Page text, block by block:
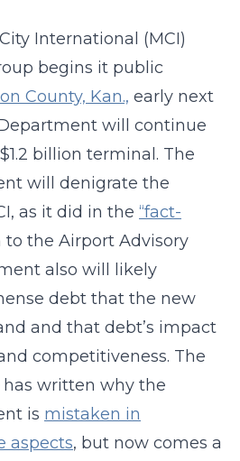
International (MCI)
begins it public
County, Kan., early next
will continue
billion terminal. The
will denigrate the
as it did in the “fact-
to the Airport Advisory
also will likely
debt that the new
and that debt’s impact
competitiveness. The
written why the
is mistaken in
aspects, but now comes a